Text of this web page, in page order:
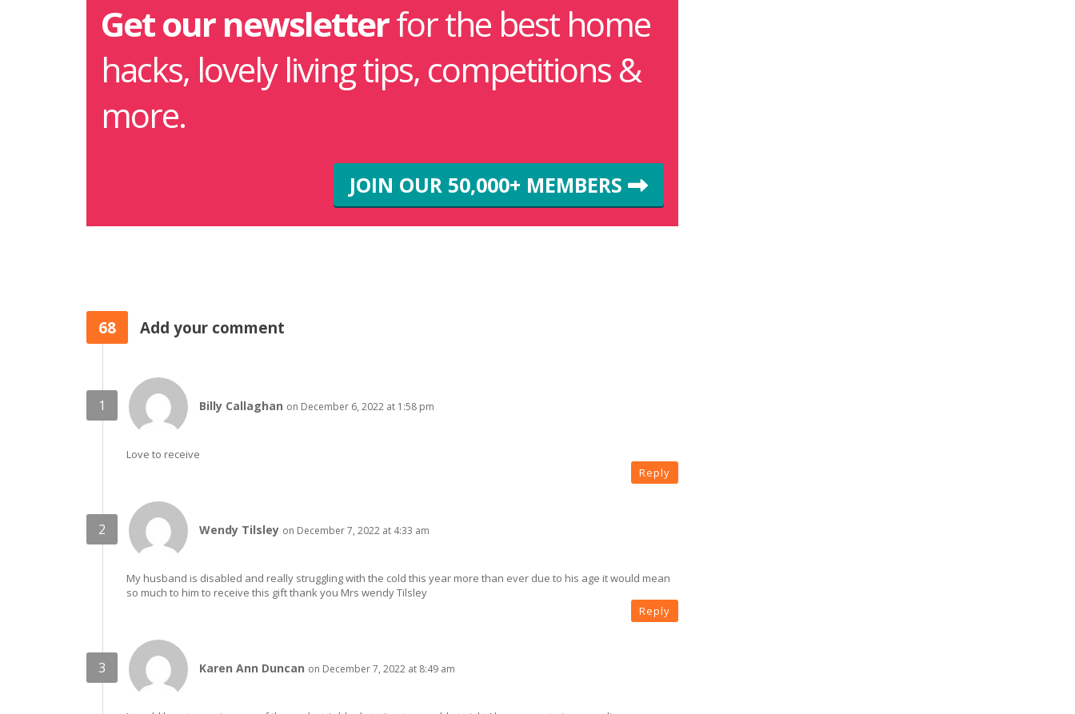
Get our newsletterfor the best home
hacks, lovely living tips, competitions &
more.
JOIN OUR 50,000+ MEMBERS
68 Add your comment
Billy Callaghan on December 6, 2022 at 1:58 pm
Love to receive
Reply
Wendy Tilsley on December 7, 2022 at 4:33 am
My husband is disabled and really struggling with the cold this year more than ever due to his age it would mean
so much to him to receive this gift thank you Mrs wendy Tilsley
Reply
Karen Ann Duncan on December 7, 2022 at 8:49 am